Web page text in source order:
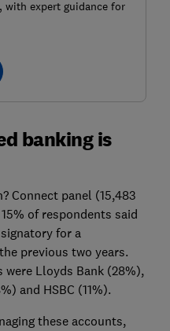
with expert guidance for
banking is
Connect panel (15,483
of respondents said
for a
previous two years.
Lloyds Bank (28%),
and HSBC (11%).
these accounts,